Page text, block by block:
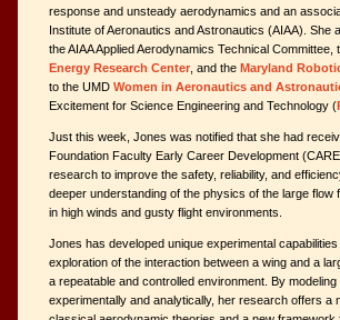
response and unsteady aerodynamics and an
Institute of Aeronautics and Astronautics (AIAA). She
the AIAA Applied Aerodynamics Technical Committee,
Energy Research Center , and the Maryland
to the UMD Women in Aeronautics and
Excitement for Science Engineering and Technology (
Just this week, Jones was notified that she had
Foundation Faculty Early Career Development
research to improve the safety, reliability, and
deeper understanding of the physics of the large flow
in high winds and gusty flight environments.
Jones has developed unique experimental
exploration of the interaction between a wing and a
a repeatable and controlled environment. By
experimentally and analytically, her research offers a